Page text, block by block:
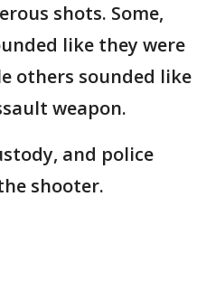
shots. Some,
like they were
others sounded like
weapon.
and police
shooter.